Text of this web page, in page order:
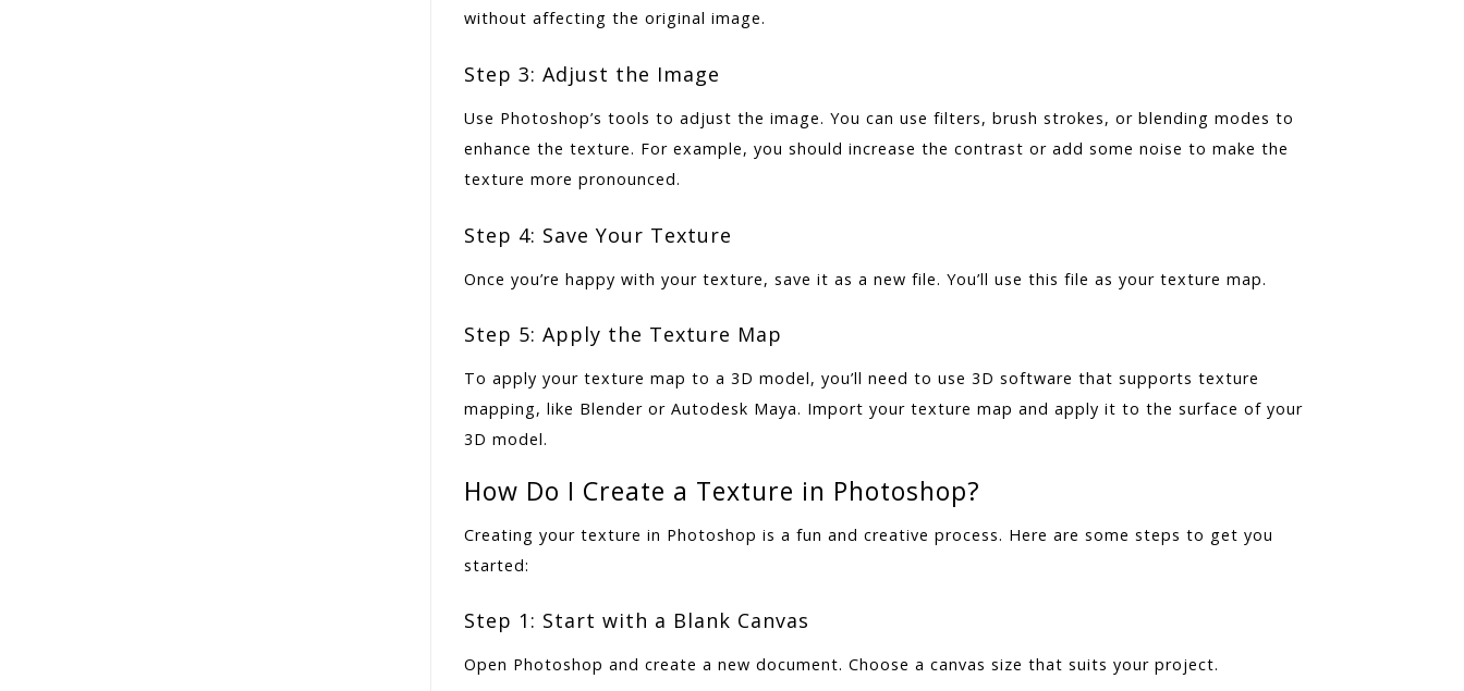
without affecting the original image.
Step 3: Adjust the Image
Use Photoshop’s tools to adjust the image. You can use filters, brush strokes, or blending modes to
enhance the texture. For example, you should increase the contrast or add some noise to make the
texture more pronounced.
Step 4: Save Your Texture
Once you’re happy with your texture, save it as a new file. You’ll use this file as your texture map.
Step 5: Apply the Texture Map
To apply your texture map to a 3D model, you’ll need to use 3D software that supports texture
mapping, like Blender or Autodesk Maya. Import your texture map and apply it to the surface of your
3D model.
How Do I Create a Texture in Photoshop?
Creating your texture in Photoshop is a fun and creative process. Here are some steps to get you
started:
Step 1: Start with a Blank Canvas
Open Photoshop and create a new document. Choose a canvas size that suits your project.